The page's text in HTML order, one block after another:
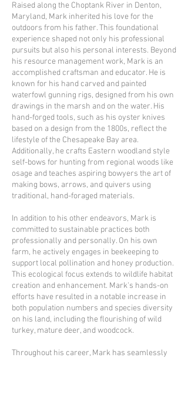
Raised along the Choptank River in Denton,
Maryland, Mark inherited his love for the
outdoors from his father. This foundational
experience shaped not only his professional
pursuits but also his personal interests. Beyond
his resource management work, Mark is an
accomplished craftsman and educator. He is
known for his hand carved and painted
waterfowl gunning rigs, designed from his own
drawings in the marsh and on the water. His
hand-forged tools, such as his oyster knives
based on a design from the 1800s, reflect the
lifestyle of the Chesapeake Bay area.
Additionally, he crafts Eastern woodland style
self-bows for hunting from regional woods like
osage and teaches aspiring bowyers the art of
making bows, arrows, and quivers using
traditional, hand-foraged materials.
In addition to his other endeavors, Mark is
committed to sustainable practices both
professionally and personally. On his own
farm, he actively engages in beekeeping to
support local pollination and honey production.
This ecological focus extends to wildlife habitat
creation and enhancement. Mark's hands-on
efforts have resulted in a notable increase in
both population numbers and species diversity
on his land, including the flourishing of wild
turkey, mature deer, and woodcock.
Throughout his career, Mark has seamlessly